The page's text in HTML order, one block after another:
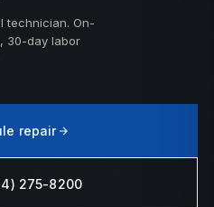
technician. On-
30-day labor
repair
275-8200